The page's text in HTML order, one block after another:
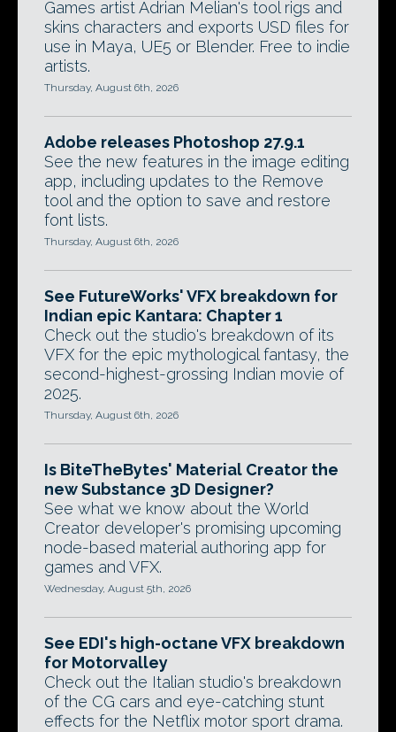
Games artist Adrian Melian's tool rigs and
skins characters and exports USD files for
use in Maya, UE5 or Blender. Free to indie
artists.
Thursday, August 6th, 2026
Adobe releases Photoshop 27.9.1
See the new features in the image editing
app, including updates to the Remove
tool and the option to save and restore
font lists.
Thursday, August 6th, 2026
See FutureWorks' VFX breakdown for
Indian epic Kantara: Chapter 1
Check out the studio's breakdown of its
VFX for the epic mythological fantasy, the
second-highest-grossing Indian movie of
2025.
Thursday, August 6th, 2026
Is BiteTheBytes' Material Creator the
new Substance 3D Designer?
See what we know about the World
Creator developer's promising upcoming
node-based material authoring app for
games and VFX.
Wednesday, August 5th, 2026
See EDI's high-octane VFX breakdown
for Motorvalley
Check out the Italian studio's breakdown
of the CG cars and eye-catching stunt
effects for the Netflix motor sport drama.